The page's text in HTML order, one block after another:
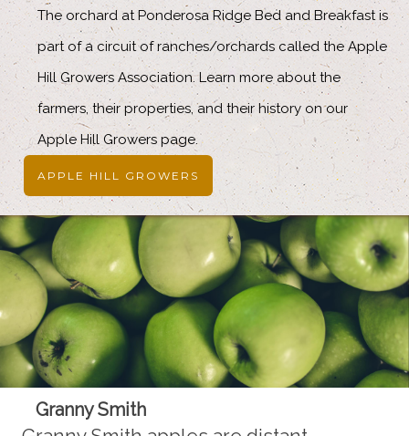
The orchard at Ponderosa Ridge Bed and Breakfast is
part of a circuit of ranches/orchards called the Apple
Hill Growers Association. Learn more about the
farmers, their properties, and their history on our
Apple Hill Growers page.
APPLE HILL GROWERS
Granny Smith